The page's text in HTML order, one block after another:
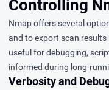
Controlling
Nmap offers several
and to export scan
useful for debugging,
informed during long-
Verbosity and